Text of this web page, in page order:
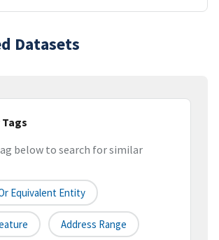
Datasets
below to search for similar
Equivalent Entity
Address Range